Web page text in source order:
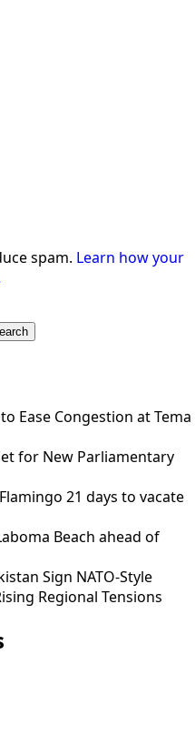
spam. Learn how your
Ease Congestion at Tema
for New Parliamentary
21 days to vacate
Beach ahead of
Sign NATO-Style
Regional Tensions